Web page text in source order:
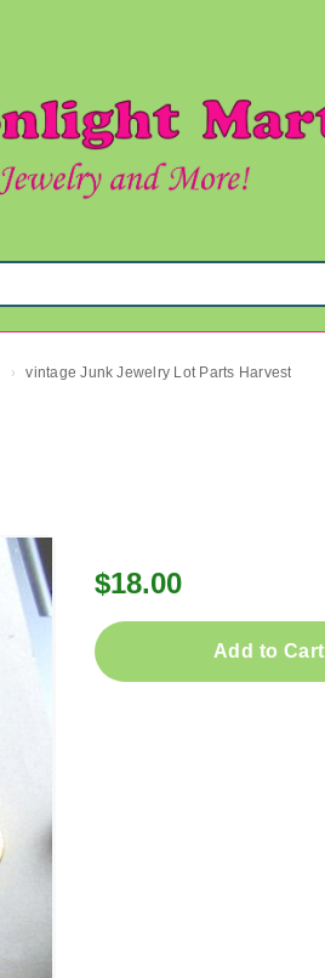
› vintage Junk Jewelry Lot Parts Harvest
$18.00
Add to Cart